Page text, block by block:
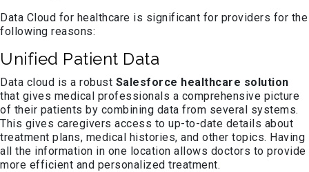
Data Cloud for healthcare is significant for providers for the
following reasons:
Unified Patient Data
Data cloud is a robust Salesforce healthcare solution
that gives medical professionals a comprehensive picture
of their patients by combining data from several systems.
This gives caregivers access to up-to-date details about
treatment plans, medical histories, and other topics. Having
all the information in one location allows doctors to provide
more efficient and personalized treatment.